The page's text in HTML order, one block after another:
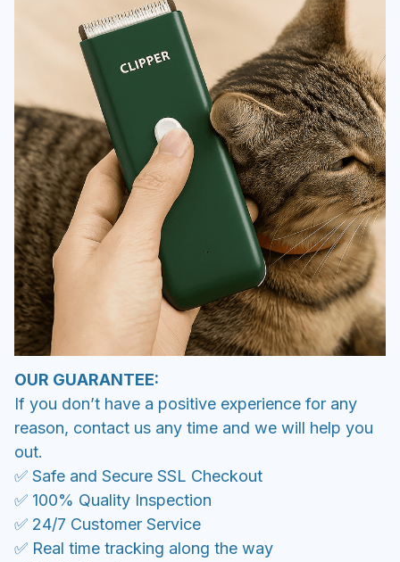
OUR GUARANTEE:
If you don’t have a positive experience for any
reason, contact us any time and we will help you
out.
✅ Safe and Secure SSL Checkout
✅ 100% Quality Inspection
✅ 24/7 Customer Service
✅ Real time tracking along the way